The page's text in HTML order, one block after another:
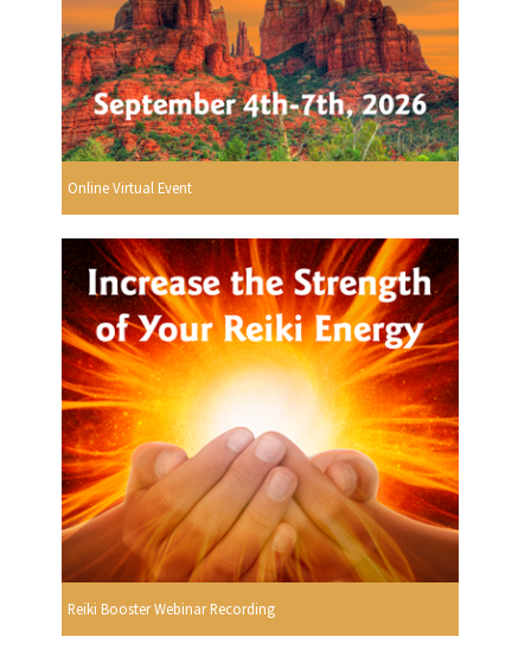
Online Virtual Event
Reiki Booster Webinar Recording